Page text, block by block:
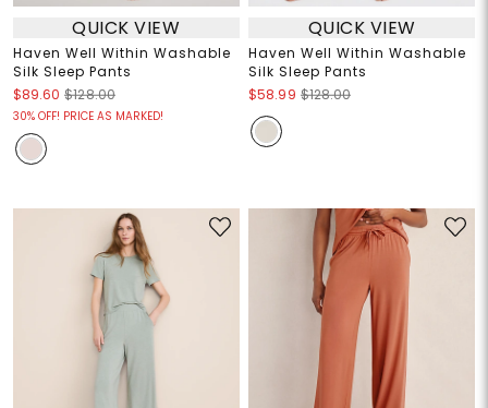
QUICK VIEW
Haven Well Within Washable
Silk Sleep Pants
$89.60 $128.00
30% OFF! PRICE AS MARKED!
QUICK VIEW
Haven Well Within Washable
Silk Sleep Pants
$58.99 $128.00